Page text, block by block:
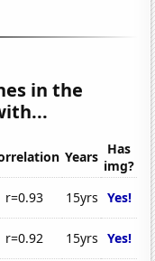
in the
Years Has
img?
r=0.93 15yrs Yes!
r=0.92 15yrs Yes!